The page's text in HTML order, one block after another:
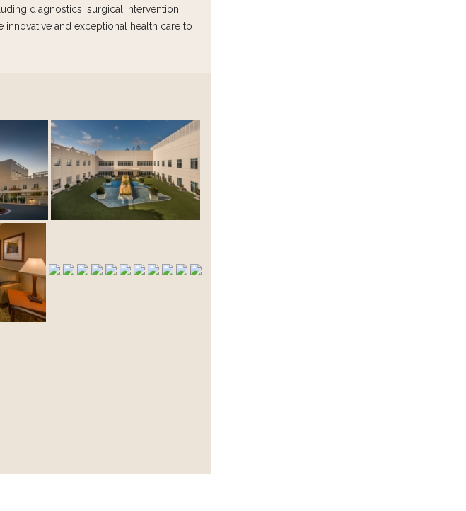
diagnostics, surgical intervention,
and exceptional health care to